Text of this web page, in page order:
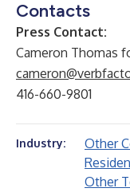
Contacts
Press Contact:
Cameron Thomas
416-660-9801
Industry:
Other
Other